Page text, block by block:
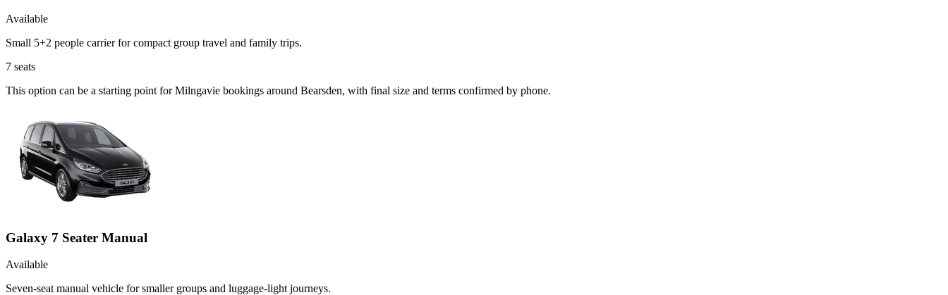
Available
Small 5+2 people carrier for compact group travel and family trips.
7 seats
This option can be a starting point for Milngavie bookings around Bearsden, with final size and terms confirmed by phone.
Galaxy 7 Seater Manual
Available
Seven-seat manual vehicle for smaller groups and luggage-light journeys.